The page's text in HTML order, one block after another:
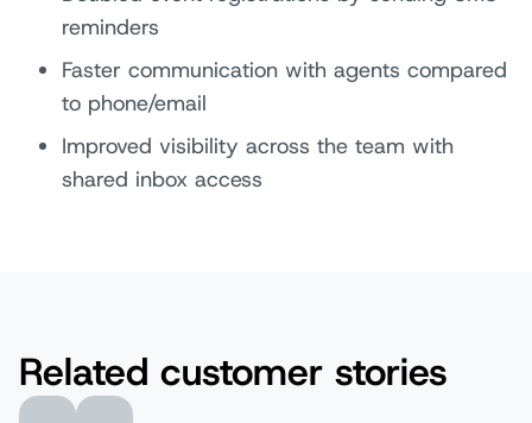
reminders
Faster communication with agents compared
to phone/email
Improved visibility across the team with
shared inbox access
Related customer stories